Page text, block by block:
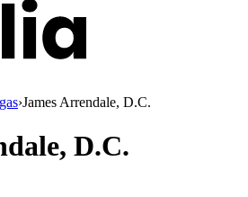
›James Arrendale, D.C.
D.C.